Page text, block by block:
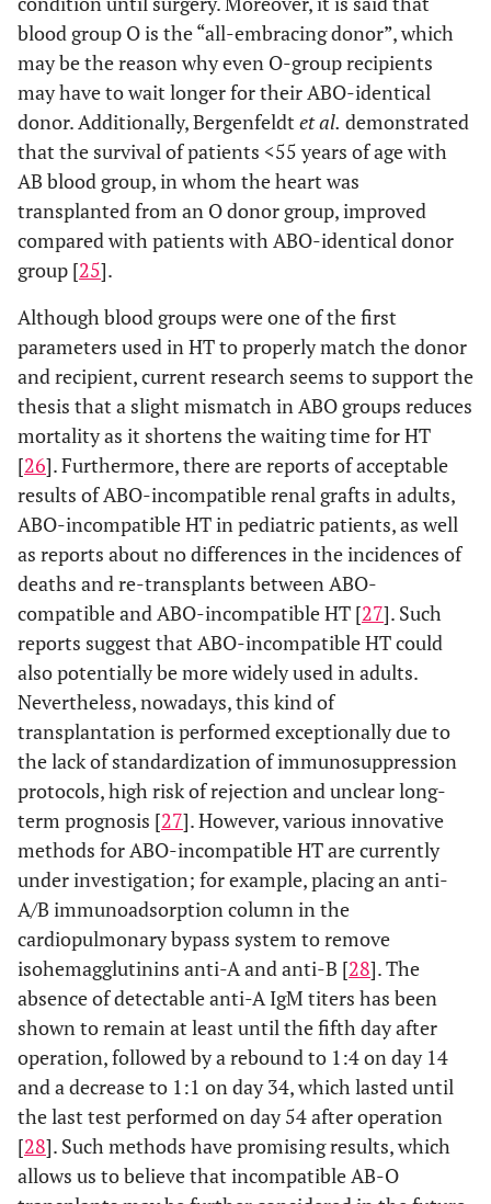
blood group O is the “all-embracing donor”, which
may be the reason why even O-group recipients
may have to wait longer for their ABO-identical
donor. Additionally, Bergenfeldt et al. demonstrated
that the survival of patients <55 years of age with
AB blood group, in whom the heart was
transplanted from an O donor group, improved
compared with patients with ABO-identical donor
group [25].
Although blood groups were one of the first
parameters used in HT to properly match the donor
and recipient, current research seems to support the
thesis that a slight mismatch in ABO groups reduces
mortality as it shortens the waiting time for HT
[26]. Furthermore, there are reports of acceptable
results of ABO-incompatible renal grafts in adults,
ABO-incompatible HT in pediatric patients, as well
as reports about no differences in the incidences of
deaths and re-transplants between ABO-
compatible and ABO-incompatible HT [27]. Such
reports suggest that ABO-incompatible HT could
also potentially be more widely used in adults.
Nevertheless, nowadays, this kind of
transplantation is performed exceptionally due to
the lack of standardization of immunosuppression
protocols, high risk of rejection and unclear long-
term prognosis [27]. However, various innovative
methods for ABO-incompatible HT are currently
under investigation; for example, placing an anti-
A/B immunoadsorption column in the
cardiopulmonary bypass system to remove
isohemagglutinins anti-A and anti-B [28]. The
absence of detectable anti-A IgM titers has been
shown to remain at least until the fifth day after
operation, followed by a rebound to 1:4 on day 14
and a decrease to 1:1 on day 34, which lasted until
the last test performed on day 54 after operation
[28]. Such methods have promising results, which
allows us to believe that incompatible AB-O